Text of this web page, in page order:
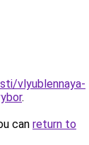
vlyublennaya-
.
can return to